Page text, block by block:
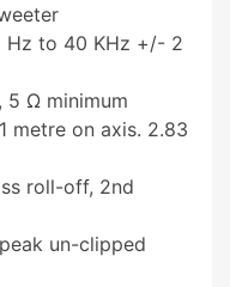
Hz to 40 KHz +/- 2
5 Ω minimum
metre on axis. 2.83
roll-off, 2nd
un-clipped